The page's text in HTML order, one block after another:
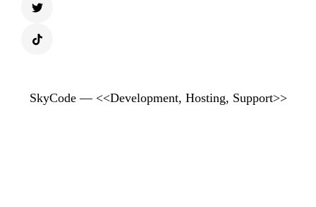
SkyCode — <<Development, Hosting, Support>>